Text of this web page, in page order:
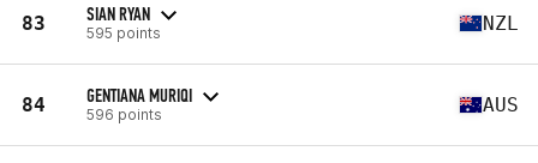
83 SIAN RYAN
595 points NZL
84 GENTIANA MURIQI
596 points AUS